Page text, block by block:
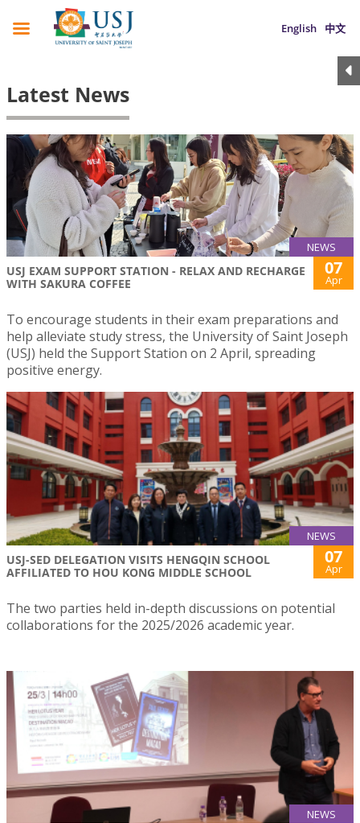
English 中文
Latest News
NEWS
USJ EXAM SUPPORT STATION - RELAX AND RECHARGE
WITH SAKURA COFFEE
07
Apr
To encourage students in their exam preparations and
help alleviate study stress, the University of Saint Joseph
(USJ) held the Support Station on 2 April, spreading
positive energy.
NEWS
USJ-SED DELEGATION VISITS HENGQIN SCHOOL
AFFILIATED TO HOU KONG MIDDLE SCHOOL
07
Apr
The two parties held in-depth discussions on potential
collaborations for the 2025/2026 academic year.
NEWS